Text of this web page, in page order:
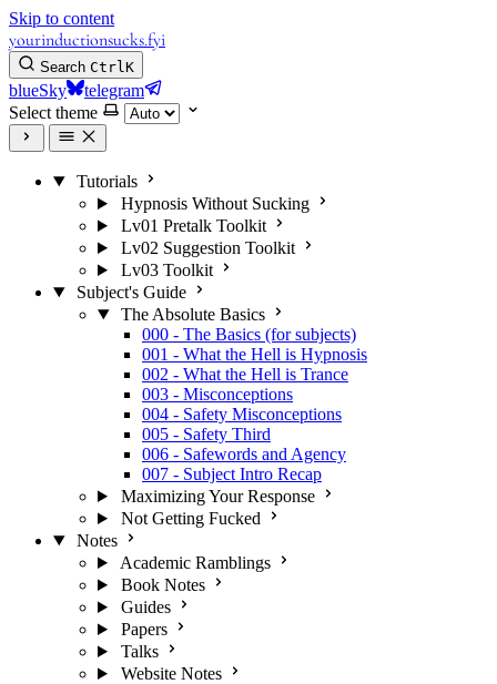
Skip to content
yourinductionsucks.fyi
Search CtrlK
blueSky
telegram
Select theme
Tutorials
Hypnosis Without Sucking
Lv01 Pretalk Toolkit
Lv02 Suggestion Toolkit
Lv03 Toolkit
Subject's Guide
The Absolute Basics
000 - The Basics (for subjects)
001 - What the Hell is Hypnosis
002 - What the Hell is Trance
003 - Misconceptions
004 - Safety Misconceptions
005 - Safety Third
006 - Safewords and Agency
007 - Subject Intro Recap
Maximizing Your Response
Not Getting Fucked
Notes
Academic Ramblings
Book Notes
Guides
Papers
Talks
Website Notes